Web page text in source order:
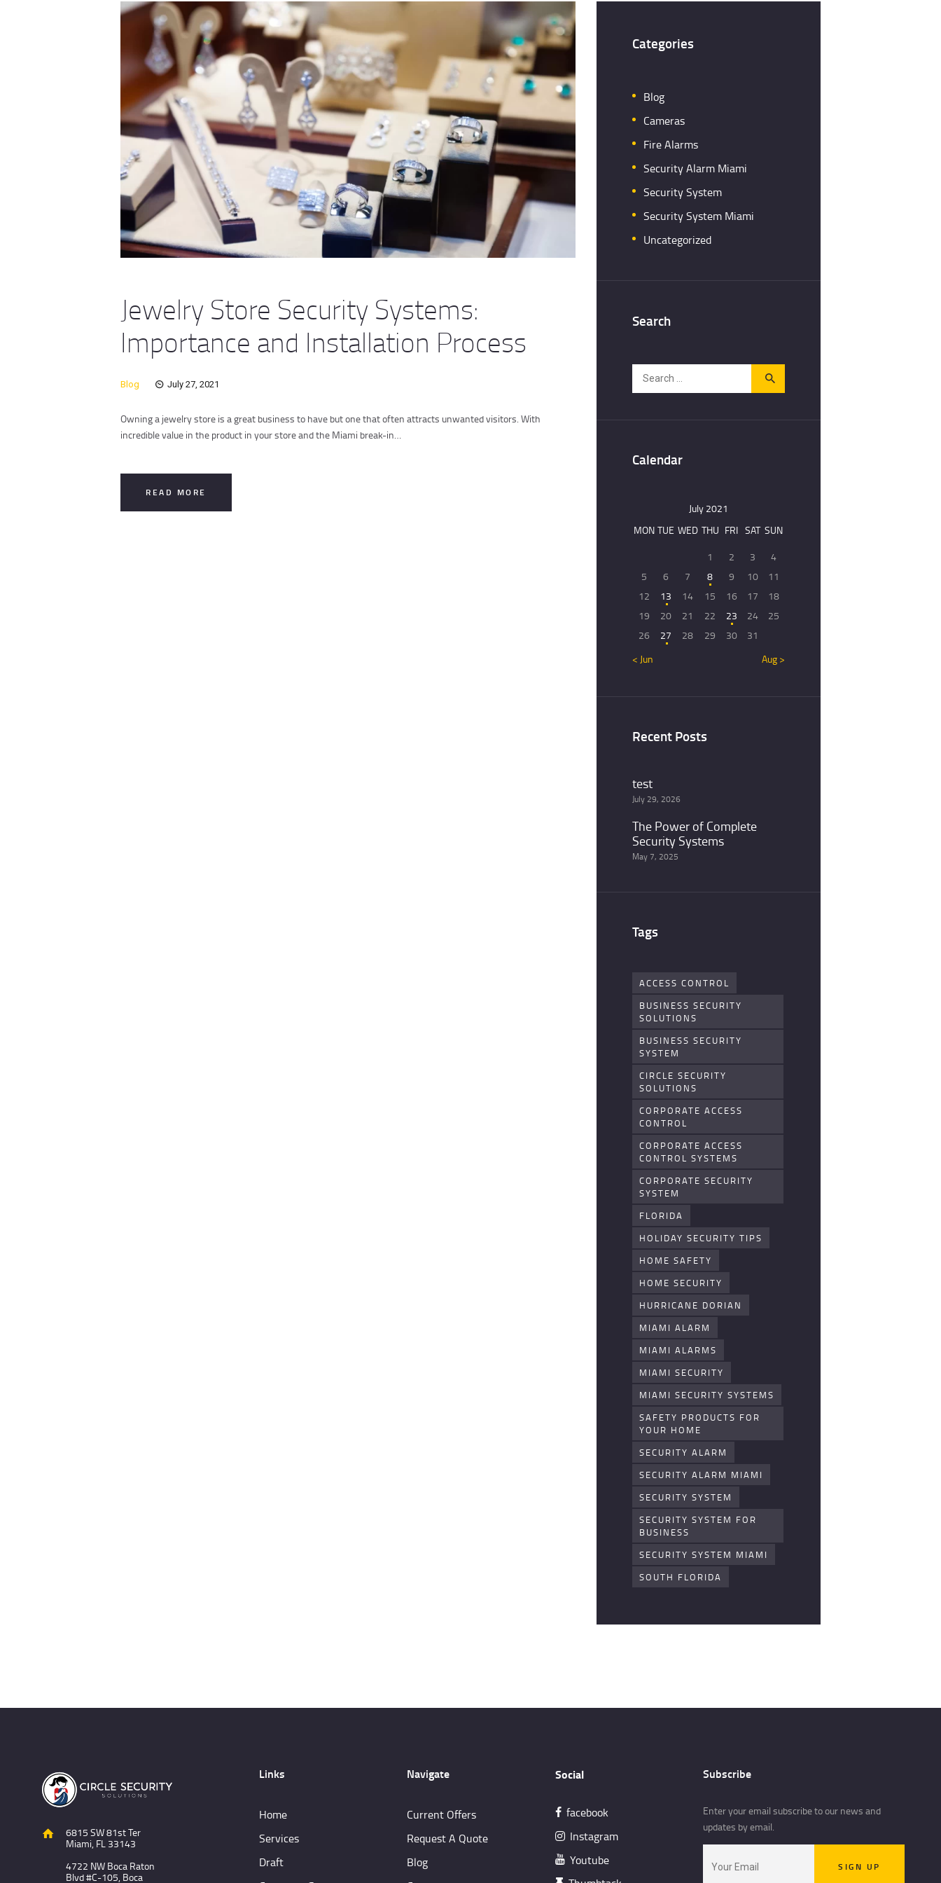
Jewelry Store Security Systems:
Importance and Installation Process
Blog July 27, 2021
Owning a jewelry store is a great business to have but one that often attracts unwanted visitors. With
incredible value in the product in your store and the Miami break-in…
READ MORE
Categories
Blog
Cameras
Fire Alarms
Security Alarm Miami
Security System
Security System Miami
Uncategorized
Search
Search
Calendar
July 2021
MON TUE WED THU FRI SAT SUN
1
2 3
4
5
6 7 8 9 10
11
12
13 14 15 16 17
18
19
20 21 22 23 24
25
26
27 28 29 30
31
« Jun
Aug »
Recent Posts
test
July 29, 2026
The Power of Complete
Security Systems
May 7, 2025
Tags
ACCESS CONTROL
BUSINESS SECURITY
SOLUTIONS
BUSINESS SECURITY
SYSTEM
CIRCLE SECURITY
SOLUTIONS
CORPORATE ACCESS
CONTROL
CORPORATE ACCESS
CONTROL SYSTEMS
CORPORATE SECURITY
SYSTEM
FLORIDA
HOLIDAY SECURITY TIPS
HOME SAFETY
HOME SECURITY
HURRICANE DORIAN
MIAMI ALARM
MIAMI ALARMS
MIAMI SECURITY
MIAMI SECURITY SYSTEMS
SAFETY PRODUCTS FOR
YOUR HOME
SECURITY ALARM
SECURITY ALARM MIAMI
SECURITY SYSTEM
SECURITY SYSTEM FOR
BUSINESS
SECURITY SYSTEM MIAMI
SOUTH FLORIDA
6815 SW 81st Ter
Miami, FL 33143
4722 NW Boca Raton
Blvd #C-105, Boca
Links
Home
Services
Draft
Navigate
Current Offers
Request A Quote
Blog
Social
facebook
Instagram
Youtube
Subscribe
Enter your email subscribe to our news and
updates by email.